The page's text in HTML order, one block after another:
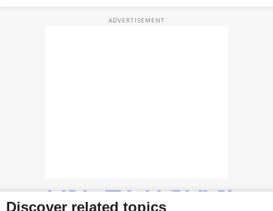
FEATURES